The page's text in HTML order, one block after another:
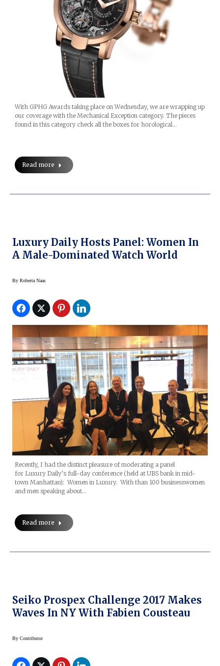
With GPHG Awards taking place on Wednesday, we are wrapping up
our coverage with the Mechanical Exception category. The pieces
found in this category check all the boxes for horological…
Read more
Luxury Daily Hosts Panel: Women In
A Male-Dominated Watch World
By Roberta Naas
Recently, I had the distinct pleasure of moderating a panel
for Luxury Daily’s full-day conference (held at UBS bank in mid-
town Manhattan): Women in Luxury. With than 100 businesswomen
and men speaking about…
Read more
Seiko Prospex Challenge 2017 Makes
Waves In NY With Fabien Cousteau
By Contributor